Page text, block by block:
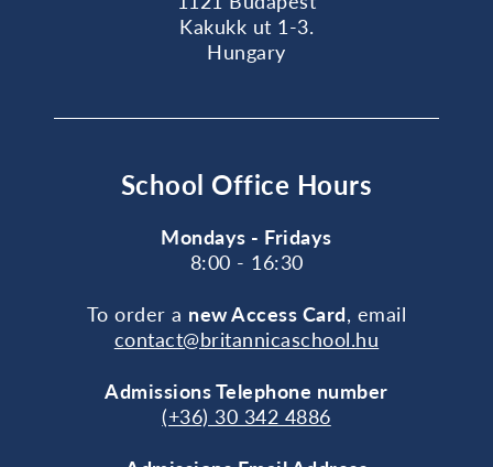
Kakukk ut 1-3.
Hungary
School Office Hours
Mondays - Fridays
8:00 - 16:30
To order a new Access Card, email
contact@britannicaschool.hu
Admissions Telephone number
(+36) 30 342 4886